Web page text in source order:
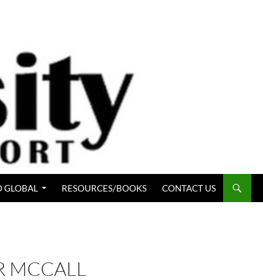
GLOBAL RESOURCES/BOOKS CONTACT US
MCCALL